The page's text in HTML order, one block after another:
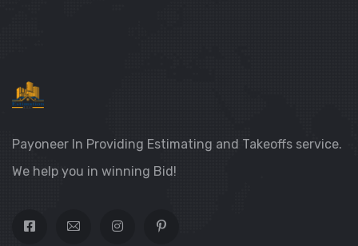
Payoneer In Providing Estimating and Takeoffs service.
We help you in winning Bid!